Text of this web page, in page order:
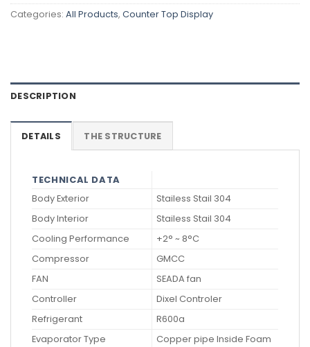
Categories: All Products, Counter Top Display
DESCRIPTION
DETAILS THE STRUCTURE
TECHNICAL DATA
Body Exterior
Stailess Stail 304
Body Interior
Stailess Stail 304
Cooling Performance
+2° ~ 8°C
Compressor
GMCC
FAN
SEADA fan
Controller
Dixel Controler
Refrigerant
R600a
Evaporator Type
Copper pipe Inside Foam